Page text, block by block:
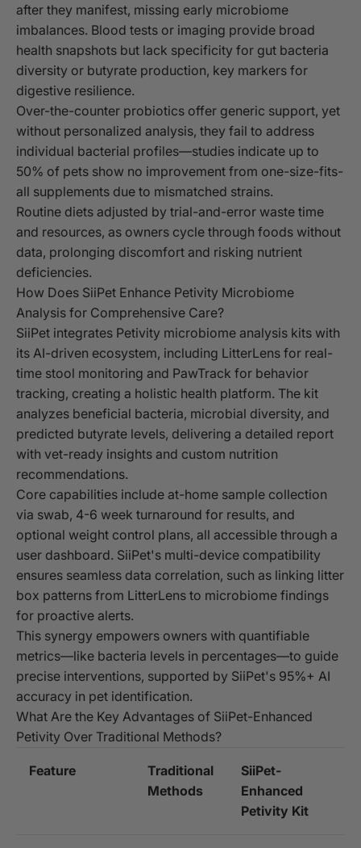
after they manifest, missing early microbiome
imbalances. Blood tests or imaging provide broad
health snapshots but lack specificity for gut bacteria
diversity or butyrate production, key markers for
digestive resilience.
Over-the-counter probiotics offer generic support, yet
without personalized analysis, they fail to address
individual bacterial profiles—studies indicate up to
50% of pets show no improvement from one-size-fits-
all supplements due to mismatched strains.
Routine diets adjusted by trial-and-error waste time
and resources, as owners cycle through foods without
data, prolonging discomfort and risking nutrient
deficiencies.
How Does SiiPet Enhance Petivity Microbiome
Analysis for Comprehensive Care?
SiiPet integrates Petivity microbiome analysis kits with
its AI-driven ecosystem, including LitterLens for real-
time stool monitoring and PawTrack for behavior
tracking, creating a holistic health platform. The kit
analyzes beneficial bacteria, microbial diversity, and
predicted butyrate levels, delivering a detailed report
with vet-ready insights and custom nutrition
recommendations.
Core capabilities include at-home sample collection
via swab, 4-6 week turnaround for results, and
optional weight control plans, all accessible through a
user dashboard. SiiPet's multi-device compatibility
ensures seamless data correlation, such as linking litter
box patterns from LitterLens to microbiome findings
for proactive alerts.
This synergy empowers owners with quantifiable
metrics—like bacteria levels in percentages—to guide
precise interventions, supported by SiiPet's 95%+ AI
accuracy in pet identification.
What Are the Key Advantages of SiiPet-Enhanced
Petivity Over Traditional Methods?
Feature
Traditional
Methods
SiiPet-
Enhanced
Petivity Kit